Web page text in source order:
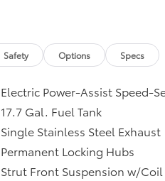
Safety Options Specs
Electric Power-Assist Speed-
17.7 Gal. Fuel Tank
Single Stainless Steel Exhaust
Permanent Locking Hubs
Strut Front Suspension w/Coil